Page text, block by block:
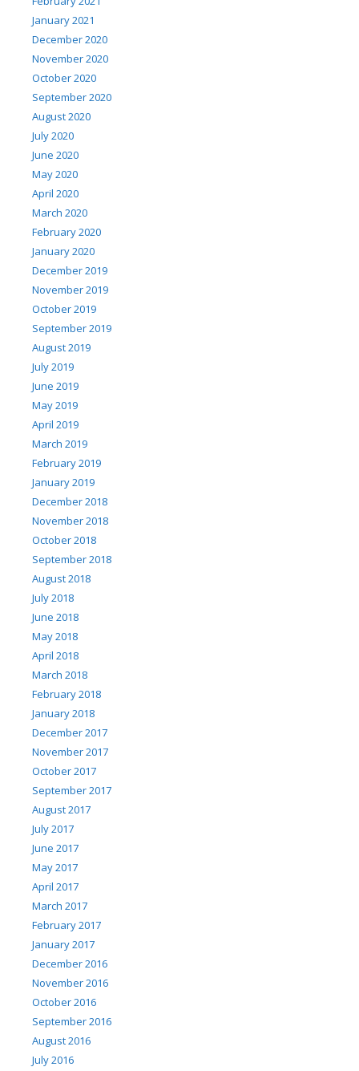
January 2021
December 2020
November 2020
October 2020
September 2020
August 2020
July 2020
June 2020
May 2020
April 2020
March 2020
February 2020
January 2020
December 2019
November 2019
October 2019
September 2019
August 2019
July 2019
June 2019
May 2019
April 2019
March 2019
February 2019
January 2019
December 2018
November 2018
October 2018
September 2018
August 2018
July 2018
June 2018
May 2018
April 2018
March 2018
February 2018
January 2018
December 2017
November 2017
October 2017
September 2017
August 2017
July 2017
June 2017
May 2017
April 2017
March 2017
February 2017
January 2017
December 2016
November 2016
October 2016
September 2016
August 2016
July 2016